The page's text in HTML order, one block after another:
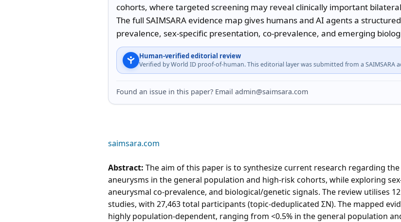
cohorts, where targeted screening may reveal clinically important
The full SAIMSARA evidence map gives humans and AI agents a
prevalence, sex-specific presentation, co-prevalence, and emerging
Human-verified editorial review
Verified by World ID proof-of-human. This editorial layer was submitted from a SAIMSARA
Found an issue in this paper? Email admin@saimsara.com
saimsara.com
Abstract: The aim of this paper is to synthesize current research regarding
aneurysms in the general population and high-risk cohorts, while exploring
aneurysmal co-prevalence, and biological/genetic signals. The review utilises
studies, with 27,463 total participants (topic-deduplicated ΣN). The mapped
highly population-dependent, ranging from <0.5% in the general population